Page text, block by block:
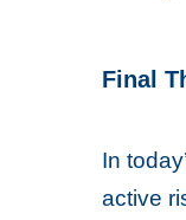
Final
In
active